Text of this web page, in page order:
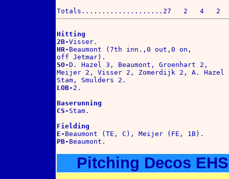
Hitting
2B-
HR- Beaumont (7th inn.,0 out,0 on,
SO-D. Hazel 3, Beaumont, Groenhart 2,
Meijer 2, Visser 2, Zomerdijk 2, A. Hazel
LOB- 2.
Baserunning
CS- Stam.
Fielding
E-
PB-
Pitching Decos EHS